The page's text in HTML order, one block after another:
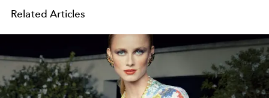
Related Articles